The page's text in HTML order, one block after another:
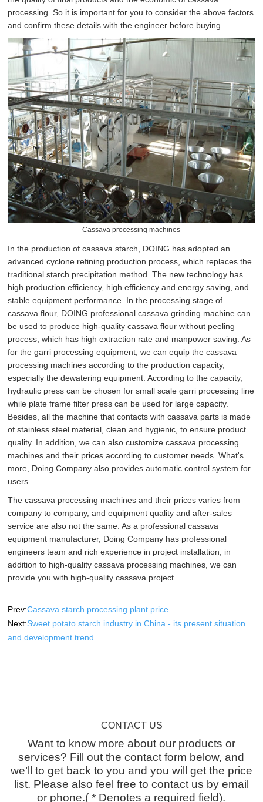
processing. So it is important for you to consider the above factors
and confirm these details with the engineer before buying.
Cassava processing machines
In the production of cassava starch, DOING has adopted an
advanced cyclone refining production process, which replaces the
traditional starch precipitation method. The new technology has
high production efficiency, high efficiency and energy saving, and
stable equipment performance. In the processing stage of
cassava flour, DOING professional cassava grinding machine can
be used to produce high-quality cassava flour without peeling
process, which has high extraction rate and manpower saving. As
for the garri processing equipment, we can equip the cassava
processing machines according to the production capacity,
especially the dewatering equipment. According to the capacity,
hydraulic press can be chosen for small scale garri processing line
while plate frame filter press can be used for large capacity.
Besides, all the machine that contacts with cassava parts is made
of stainless steel material, clean and hygienic, to ensure product
quality. In addition, we can also customize cassava processing
machines and their prices according to customer needs. What's
more, Doing Company also provides automatic control system for
users.
The cassava processing machines and their prices varies from
company to company, and equipment quality and after-sales
service are also not the same. As a professional cassava
equipment manufacturer, Doing Company has professional
engineers team and rich experience in project installation, in
addition to high-quality cassava processing machines, we can
provide you with high-quality cassava project.
Prev:Cassava starch processing plant price
Next:Sweet potato starch industry in China - its present situation
and development trend
CONTACT US
Want to know more about our products or
services? Fill out the contact form below, and
we’ll to get back to you and you will get the price
list. Please also feel free to contact us by email
or phone.( * Denotes a required field).